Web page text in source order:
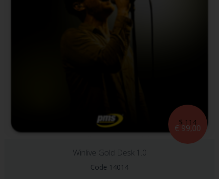
€ 99,00
$ 114
Winlive Gold Desk 1.0
Code 14014